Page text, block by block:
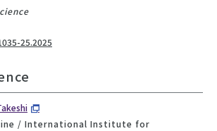
25.2025
/ International Institute for